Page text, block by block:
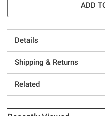
ADD
Details
Shipping & Returns
Related